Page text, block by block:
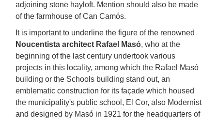
adjoining stone hayloft. Mention should also be made
of the farmhouse of Can Camós.
It is important to underline the figure of the renowned
Noucentista architect Rafael Masó, who at the
beginning of the last century undertook various
projects in this locality, among which the Rafael Masó
building or the Schools building stand out, an
emblematic construction for its façade which housed
the municipality's public school, El Cor, also Modernist
and designed by Masó in 1921 for the headquarters of